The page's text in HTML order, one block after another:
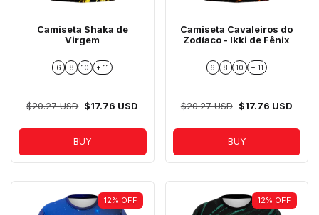
Camiseta Shaka de
Virgem
6 8 10 + 11
$20.27 USD $17.76 USD
BUY
Camiseta Cavaleiros do
Zodíaco - Ikki de Fênix
6 8 10 + 11
$20.27 USD $17.76 USD
BUY
12% OFF 12% OFF